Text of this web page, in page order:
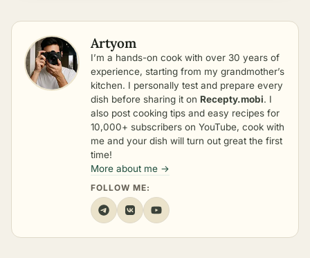
Artyom
I’m a hands-on cook with over 30 years of
experience, starting from my grandmother’s
kitchen. I personally test and prepare every
dish before sharing it on Recepty.mobi. I
also post cooking tips and easy recipes for
10,000+ subscribers on YouTube, cook with
me and your dish will turn out great the first
time!
More about me →
FOLLOW ME: